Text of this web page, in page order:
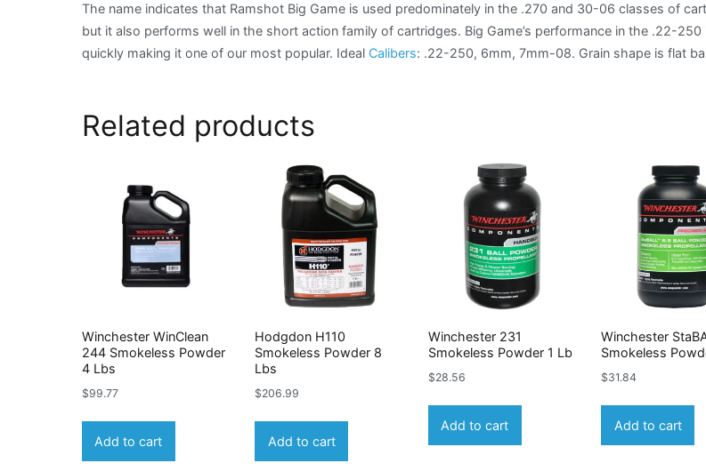
The name indicates that Ramshot Big Game is used predominately in the .270 and 30-06 classes of
but it also performs well in the short action family of cartridges. Big Game’s performance in the .22-250
quickly making it one of our most popular. Ideal Calibers: .22-250, 6mm, 7mm-08. Grain shape is flat
Related products
Winchester WinClean
244 Smokeless Powder
4 Lbs
$99.77
Add to cart
Hodgdon H110
Smokeless Powder 8
Lbs
$206.99
Add to cart
Winchester 231
Smokeless Powder 1 Lb
$28.56
Add to cart
Winchester
Smokeless
$31.84
Add to cart